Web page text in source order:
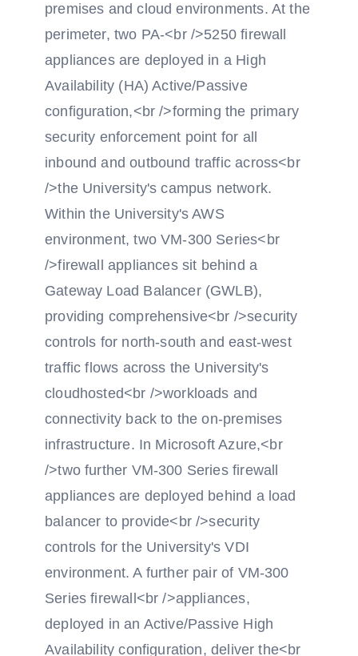
premises and cloud environments. At the
perimeter, two PA-<br />5250 firewall
appliances are deployed in a High
Availability (HA) Active/Passive
configuration,<br />forming the primary
security enforcement point for all
inbound and outbound traffic across<br
/>the University's campus network.
Within the University's AWS
environment, two VM-300 Series<br
/>firewall appliances sit behind a
Gateway Load Balancer (GWLB),
providing comprehensive<br />security
controls for north-south and east-west
traffic flows across the University's
cloudhosted<br />workloads and
connectivity back to the on-premises
infrastructure. In Microsoft Azure,<br
/>two further VM-300 Series firewall
appliances are deployed behind a load
balancer to provide<br />security
controls for the University's VDI
environment. A further pair of VM-300
Series firewall<br />appliances,
deployed in an Active/Passive High
Availability configuration, deliver the<br